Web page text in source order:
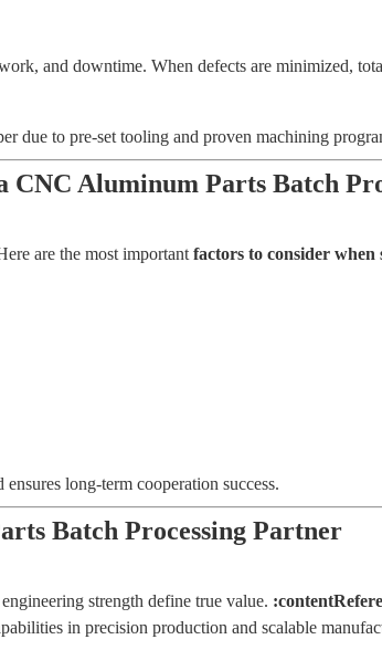
and downtime. When defects are minimized,
due to pre-set tooling and proven machining
CNC Aluminum Parts Batch
are the most important factors to consider when
long-term cooperation success.
Batch Processing Partner
strength define true value.
in precision production and scalable